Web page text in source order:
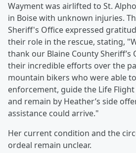
Wayment was airlifted to St.
in Boise with unknown injuries.
Sheriff's Office expressed
their role in the rescue, stating,
thank our Blaine County
their incredible efforts over the
mountain bikers who were able
enforcement, guide the Life
and remain by Heather’s side
assistance could arrive."
Her current condition and the
ordeal remain unclear.